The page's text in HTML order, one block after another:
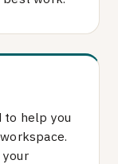
to help you